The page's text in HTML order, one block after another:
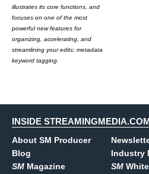
illustrates its core functions, and
focuses on one of the most
powerful new features for
organizing, accelerating, and
streamlining your edits: metadata
keyword tagging.
INSIDE
About SM Producer
Blog
SM Magazine
Industry
SM